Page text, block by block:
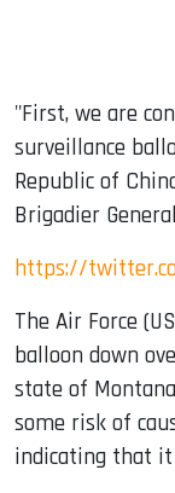
"First, we are
surveillance
Republic of
Brigadier
https://
The Air Force
balloon down
state of
some risk of
indicating that it